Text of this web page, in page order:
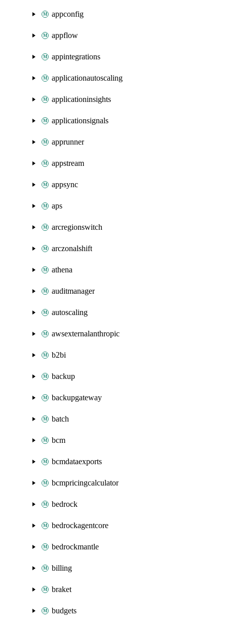
appconfig
appflow
appintegrations
applicationautoscaling
applicationinsights
applicationsignals
apprunner
appstream
appsync
aps
arcregionswitch
arczonalshift
athena
auditmanager
autoscaling
awsexternalanthropic
b2bi
backup
backupgateway
batch
bcm
bcmdataexports
bcmpricingcalculator
bedrock
bedrockagentcore
bedrockmantle
billing
braket
budgets